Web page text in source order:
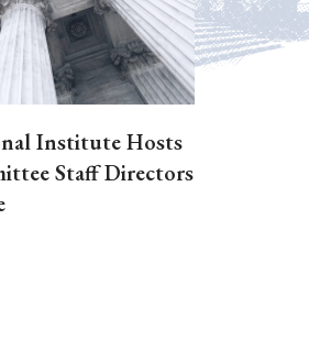
Institute Hosts
Staff Directors